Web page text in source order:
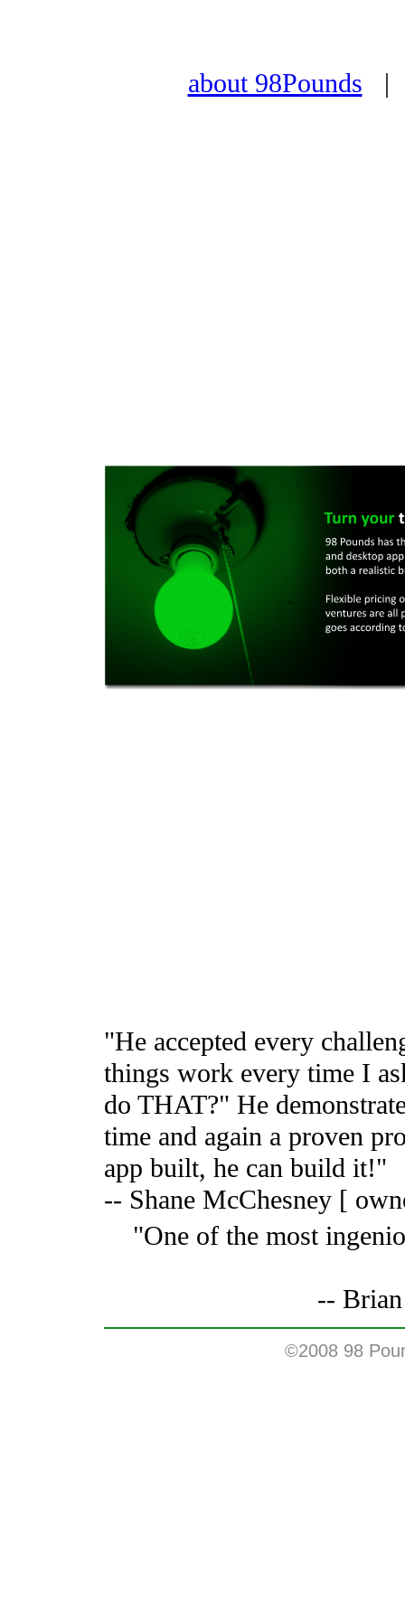
about 98Pounds
"He accepted every
things work every time I
do THAT?" He
time and again a proven
app built, he can build it!"
-- Shane McChesney [
"One of the most
--
©2008 98